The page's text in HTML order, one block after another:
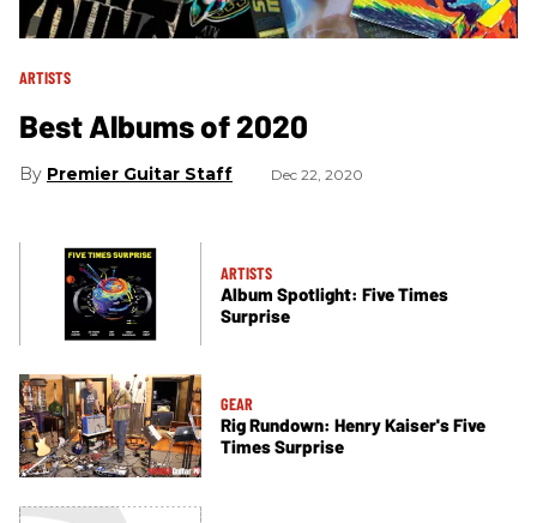
ARTISTS
Best Albums of 2020
Premier Guitar Staff Dec 22, 2020
ARTISTS
Album Spotlight: Five Times
Surprise
GEAR
Rig Rundown: Henry Kaiser's Five
Times Surprise